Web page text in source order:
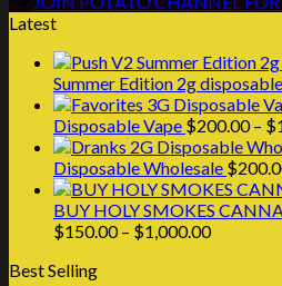
Latest
Summer Edition 2g
Disposable Vape $200.00 – $
Disposable Wholesale $
BUY HOLY SMOKES
$150.00 – $1,000.00Price
Best Selling